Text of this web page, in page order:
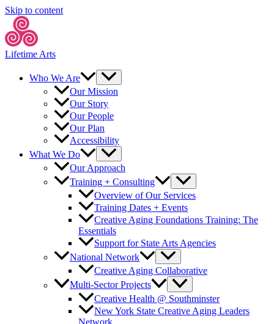
Skip to content
Lifetime Arts
Who We Are
Our Mission
Our Story
Our People
Our Plan
Accessibility
What We Do
Our Approach
Training + Consulting
Overview of Our Services
Training Dates + Events
Creative Aging Foundations Training: The
Essentials
Support for State Arts Agencies
National Network
Creative Aging Collaborative
Multi-Sector Projects
Creative Health @ Southminster
New York State Creative Aging Leaders
Network